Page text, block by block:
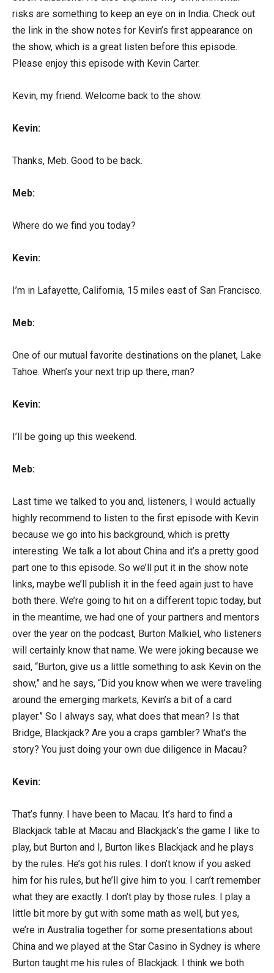
risks are something to keep an eye on in India. Check out
the link in the show notes for Kevin’s first appearance on
the show, which is a great listen before this episode.
Please enjoy this episode with Kevin Carter.
Kevin, my friend. Welcome back to the show.
Kevin:
Thanks, Meb. Good to be back.
Meb:
Where do we find you today?
Kevin:
I’m in Lafayette, California, 15 miles east of San Francisco.
Meb:
One of our mutual favorite destinations on the planet, Lake
Tahoe. When’s your next trip up there, man?
Kevin:
I’ll be going up this weekend.
Meb:
Last time we talked to you and, listeners, I would actually
highly recommend to listen to the first episode with Kevin
because we go into his background, which is pretty
interesting. We talk a lot about China and it’s a pretty good
part one to this episode. So we’ll put it in the show note
links, maybe we’ll publish it in the feed again just to have
both there. We’re going to hit on a different topic today, but
in the meantime, we had one of your partners and mentors
over the year on the podcast, Burton Malkiel, who listeners
will certainly know that name. We were joking because we
said, “Burton, give us a little something to ask Kevin on the
show,” and he says, “Did you know when we were traveling
around the emerging markets, Kevin’s a bit of a card
player.” So I always say, what does that mean? Is that
Bridge, Blackjack? Are you a craps gambler? What’s the
story? You just doing your own due diligence in Macau?
Kevin:
That’s funny. I have been to Macau. It’s hard to find a
Blackjack table at Macau and Blackjack’s the game I like to
play, but Burton and I, Burton likes Blackjack and he plays
by the rules. He’s got his rules. I don’t know if you asked
him for his rules, but he’ll give him to you. I can’t remember
what they are exactly. I don’t play by those rules. I play a
little bit more by gut with some math as well, but yes,
we’re in Australia together for some presentations about
China and we played at the Star Casino in Sydney is where
Burton taught me his rules of Blackjack. I think we both